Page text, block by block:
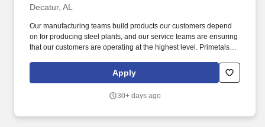
Decatur, AL
Our manufacturing teams build products our customers depend
on for producing steel plants, and our service teams are ensuring
that our customers are operating at the highest level. Primetals
plant construction and lifecycle services in the metal industry.
Apply
30+ days ago